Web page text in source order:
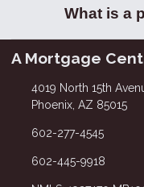
What is a
A Mortgage
4019 North 15th
Phoenix, AZ 85015
602-277-4545
602-445-9918